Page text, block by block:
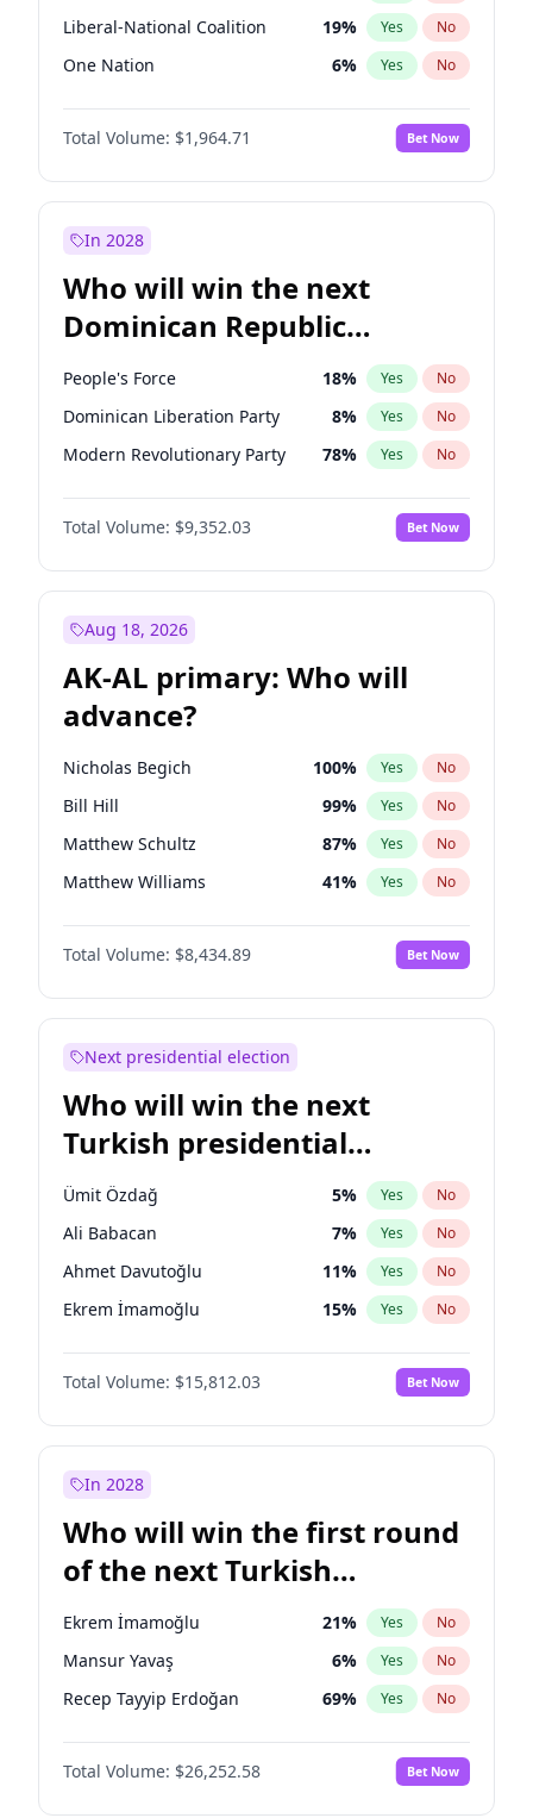
Liberal-National Coalition 19% Yes No
One Nation 6% Yes No
Total Volume: $1,964.71 Bet Now
In 2028
Who will win the next
Dominican Republic
Chamber of Deputies
election?
People's Force 18% Yes No
Dominican Liberation Party 8% Yes No
Modern Revolutionary Party 78% Yes No
Total Volume: $9,352.03 Bet Now
Aug 18, 2026
AK-AL primary: Who will
advance?
Nicholas Begich 100% Yes No
Bill Hill 99% Yes No
Matthew Schultz 87% Yes No
Matthew Williams 41% Yes No
John Brendan Williams 67%
Total Volume: $8,434.89 Bet Now
Next presidential election
Who will win the next
Turkish presidential
election?
Ümit Özdağ 5% Yes No
Ali Babacan 7% Yes No
Ahmet Davutoğlu 11% Yes No
Ekrem İmamoğlu 15% Yes No
Fatih Erbakan 1%
Müsavat Dervişoğlu No
Muharrem İnce 7% Yes No
Recep Tayyip Erdoğan
Sinan Oğan 7% Yes No
Total Volume: $15,812.03 Bet Now
In 2028
Who will win the first round
of the next Turkish
presidential election?
Ekrem İmamoğlu 21% Yes No
Mansur Yavaş 6% Yes No
Recep Tayyip Erdoğan 69% Yes No
Total Volume: $26,252.58 Bet Now